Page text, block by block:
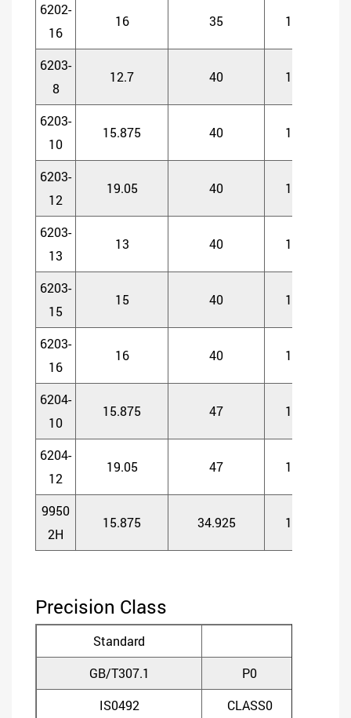
6202-
16
16 35 11
6203-
8
12.7 40 12
6203-
10
15.875 40 12
6203-
12
19.05 40 12
6203-
13
13 40 12
6203-
15
15 40 12
6203-
16
16 40 12
6204-
10
15.875 47 14
6204-
12
19.05 47 14
9950
2H
15.875 34.925 11
Precision Class
Standard
GB/T307.1
P0
IS0492
CLASS0